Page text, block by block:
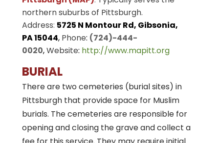
northern suburbs of Pittsburgh.
Address: 5725 N Montour Rd, Gibsonia,
PA 15044, Phone: (724)-444-
0020,Website: http://www.mapitt.org
BURIAL
There are two cemeteries (burial sites) in
Pittsburgh that provide space for Muslim
burials. The cemeteries are responsible for
opening and closing the grave and collect a